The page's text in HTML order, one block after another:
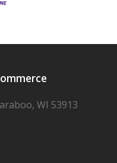
WI 53913